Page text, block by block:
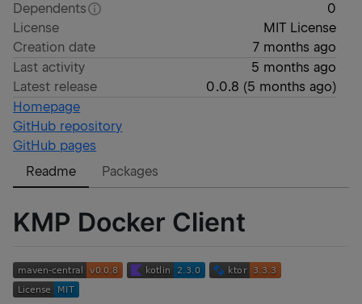
Dependents
0
License
MIT License
Creation date
7 months ago
Last activity
5 months ago
Latest release
0.0.8 (5 months ago)
Homepage
GitHub repository
GitHub pages
Readme
Packages
KMP Docker Client